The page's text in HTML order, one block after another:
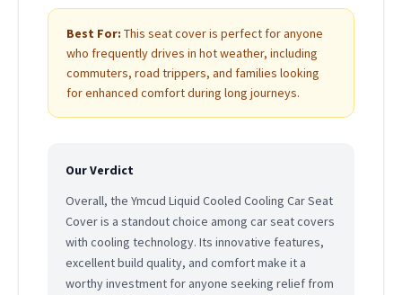
Best For: This seat cover is perfect for anyone
who frequently drives in hot weather, including
commuters, road trippers, and families looking
for enhanced comfort during long journeys.
Our Verdict
Overall, the Ymcud Liquid Cooled Cooling Car Seat
Cover is a standout choice among car seat covers
with cooling technology. Its innovative features,
excellent build quality, and comfort make it a
worthy investment for anyone seeking relief from